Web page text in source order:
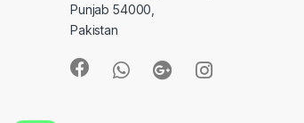
Punjab 54000,
Pakistan